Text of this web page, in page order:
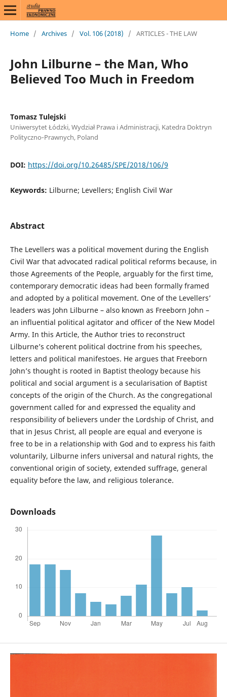
Home / Archives / Vol. 106 (2018) / ARTICLES - THE LAW
John Lilburne – the Man, Who
Believed Too Much in Freedom
Tomasz Tulejski
Uniwersytet Łódzki, Wydział Prawa i Administracji, Katedra Doktryn
Polityczno‑Prawnych, Poland
DOI: https://doi.org/10.26485/SPE/2018/106/9
Keywords: Lilburne; Levellers; English Civil War
Abstract
The Levellers was a political movement during the English
Civil War that advocated radical political reforms because, in
those Agreements of the People, arguably for the first time,
contemporary democratic ideas had been formally framed
and adopted by a political movement. One of the Levellers’
leaders was John Lilburne – also known as Freeborn John –
an influential political agitator and officer of the New Model
Army. In this Article, the Author tries to reconstruct
Lilburne’s coherent political doctrine from his speeches,
letters and political manifestoes. He argues that Freeborn
John’s thought is rooted in Baptist theology because his
political and social argument is a secularisation of Baptist
concepts of the origin of the Church. As the congregational
government called for and expressed the equality and
responsibility of believers under the Lordship of Christ, and
that in Jesus Christ, all people are equal and everyone is
free to be in a relationship with God and to express his faith
voluntarily, Lilburne infers universal and natural rights, the
conventional origin of society, extended suffrage, general
equality before the law, and religious tolerance.
Downloads